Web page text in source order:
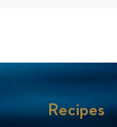
Recipes